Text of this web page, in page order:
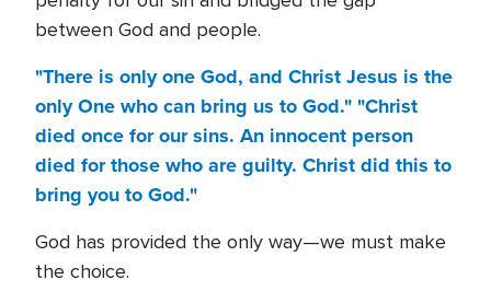
between God and people.
"There is only one God, and Christ Jesus is the
only One who can bring us to God." "Christ
died once for our sins. An innocent person
died for those who are guilty. Christ did this to
bring you to God."
God has provided the only way—we must make
the choice.